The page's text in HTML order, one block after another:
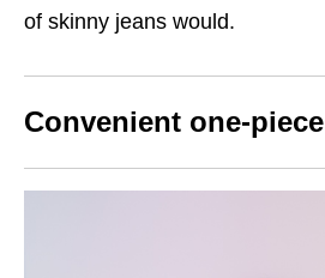
of skinny jeans would.
Convenient one-piece